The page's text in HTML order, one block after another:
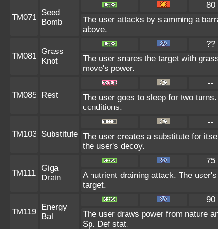
TM071
Seed
Bomb
80
The user attacks by slamming a
above.
TM081
Grass
Knot
??
The user snares the target with
move's power.
TM085 Rest
--
The user goes to sleep for two
conditions.
TM103 Substitute
--
The user creates a substitute for
the user's decoy.
TM111
Giga
Drain
75
A nutrient-draining attack. The
target.
TM119
Energy
Ball
90
The user draws power from nature
Sp. Def stat.